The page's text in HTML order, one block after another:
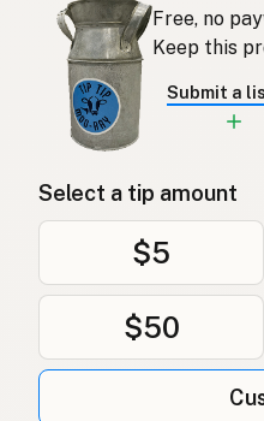
Free, no
Keep this
Submit a
Select a tip amount
$5
$50